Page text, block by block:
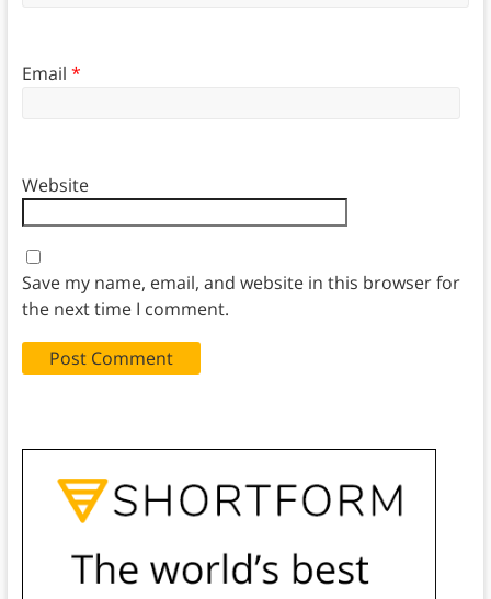
Email *
Website
Save my name, email, and website in this browser for
the next time I comment.